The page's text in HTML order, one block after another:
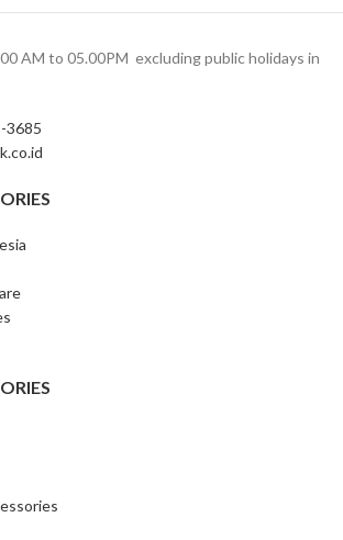
AM to 05.00PM ‎ excluding public holidays in
3685‎